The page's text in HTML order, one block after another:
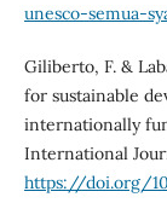
unesco-semua-
Giliberto, F. &
for sustainable
internationally
International
https://doi.org/